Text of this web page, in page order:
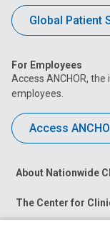
Global Patient
For Employees
Access ANCHOR,
employees.
Access
About Nationwide
The Center for